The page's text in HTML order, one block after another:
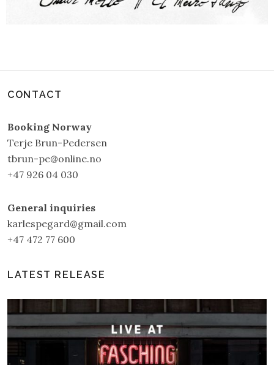
CONTACT
Booking Norway
Terje Brun-Pedersen
tbrun-pe@online.no
+47 926 04 030
General inquiries
karlespegard@gmail.com
+47 472 77 600
LATEST RELEASE